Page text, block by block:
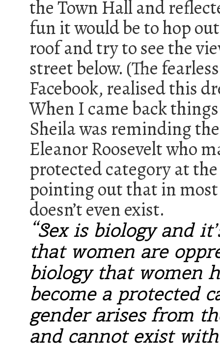
the Town Hall and
fun it would be to hop
roof and try to see the
street below. (The
Facebook, realised this
When I came back
Sheila was reminding
Eleanor Roosevelt who
protected category at
pointing out that in most
doesn’t even exist.
“Sex is biology and
that women are
biology that women
become a protected
gender arises from
and cannot exist